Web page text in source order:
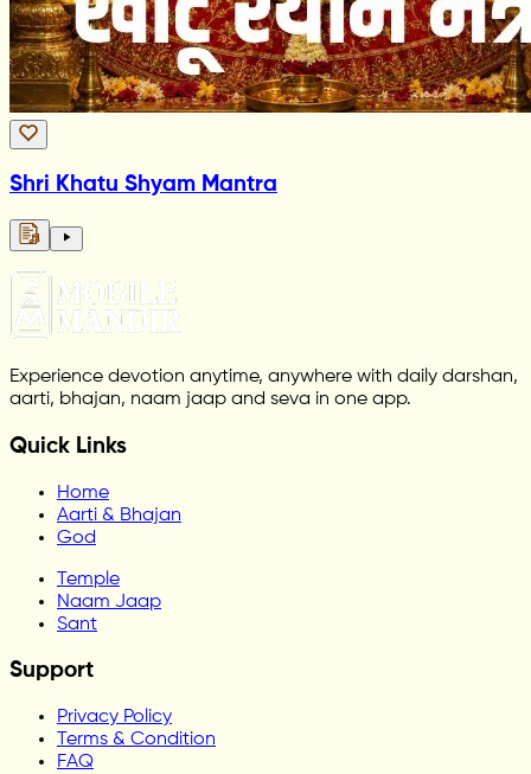
Shri Khatu Shyam Mantra
Experience devotion anytime, anywhere with daily darshan,
aarti, bhajan, naam jaap and seva in one app.
Quick Links
Home
Aarti & Bhajan
God
Temple
Naam Jaap
Sant
Support
Privacy Policy
Terms & Condition
FAQ